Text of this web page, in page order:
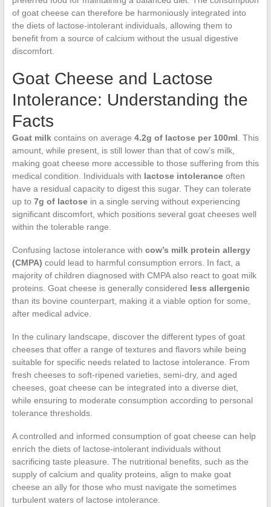
of goat cheese can therefore be harmoniously integrated into
the diets of lactose-intolerant individuals, allowing them to
benefit from a source of calcium without the usual digestive
discomfort.
Goat Cheese and Lactose
Intolerance: Understanding the
Facts
Goat milkcontains on average 4.2g of lactose per 100ml . This
amount, while present, is still lower than that of cow’s milk,
making goat cheese more accessible to those suffering from this
medical condition. Individuals with lactose intoleranceoften
have a residual capacity to digest this sugar. They can tolerate
up to 7g of lactosein a single serving without experiencing
significant discomfort, which positions several goat cheeses well
within the tolerable range.
Confusing lactose intolerance with cow’s milk protein allergy
(CMPA) could lead to harmful consumption errors. In fact, a
majority of children diagnosed with CMPA also react to goat milk
proteins. Goat cheese is generally considered less allergenic
than its bovine counterpart, making it a viable option for some,
after medical advice.
In the culinary landscape, discover the different types of goat
cheeses that offer a range of textures and flavors while being
suitable for specific needs related to lactose intolerance. From
fresh cheeses to soft-ripened varieties, semi-dry, and aged
cheeses, goat cheese can be integrated into a diverse diet,
while ensuring to moderate consumption according to personal
tolerance thresholds.
A controlled and informed consumption of goat cheese can help
enrich the diets of lactose-intolerant individuals without
sacrificing taste pleasure. The nutritional benefits, such as the
supply of calcium and quality proteins, align to make goat
cheese an ally for those who must navigate the sometimes
turbulent waters of lactose intolerance.